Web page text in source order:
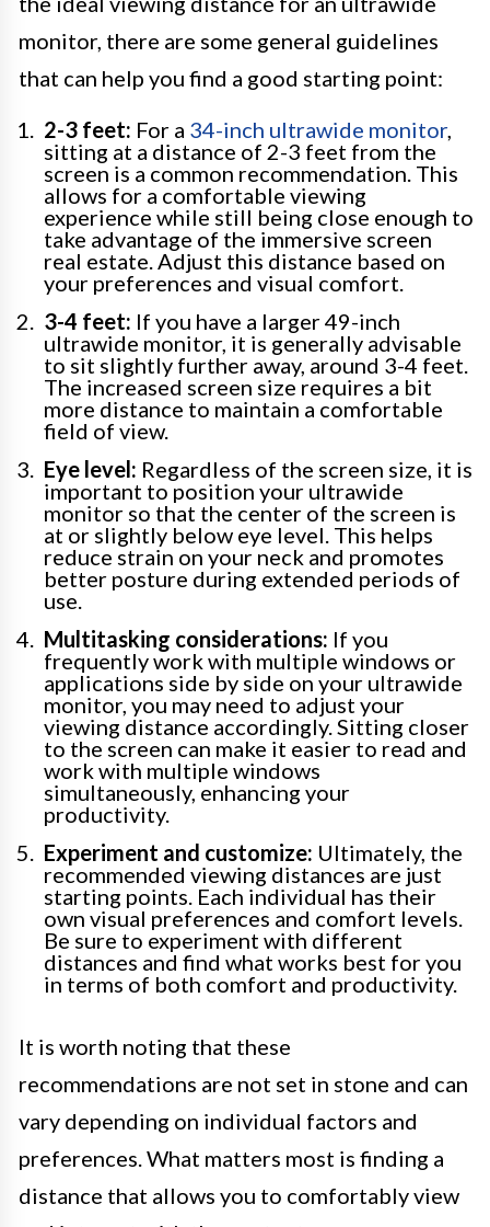
monitor, there are some general guidelines
that can help you find a good starting point:
2-3 feet: For a 34-inch ultrawide monitor,
sitting at a distance of 2-3 feet from the
screen is a common recommendation. This
allows for a comfortable viewing
experience while still being close enough to
take advantage of the immersive screen
real estate. Adjust this distance based on
your preferences and visual comfort.
3-4 feet: If you have a larger 49-inch
ultrawide monitor, it is generally advisable
to sit slightly further away, around 3-4 feet.
The increased screen size requires a bit
more distance to maintain a comfortable
field of view.
Eye level: Regardless of the screen size, it is
important to position your ultrawide
monitor so that the center of the screen is
at or slightly below eye level. This helps
reduce strain on your neck and promotes
better posture during extended periods of
use.
Multitasking considerations: If you
frequently work with multiple windows or
applications side by side on your ultrawide
monitor, you may need to adjust your
viewing distance accordingly. Sitting closer
to the screen can make it easier to read and
work with multiple windows
simultaneously, enhancing your
productivity.
Experiment and customize: Ultimately, the
recommended viewing distances are just
starting points. Each individual has their
own visual preferences and comfort levels.
Be sure to experiment with different
distances and find what works best for you
in terms of both comfort and productivity.
It is worth noting that these
recommendations are not set in stone and can
vary depending on individual factors and
preferences. What matters most is finding a
distance that allows you to comfortably view